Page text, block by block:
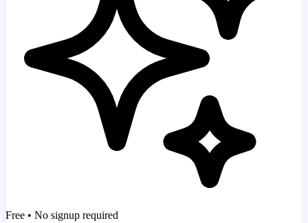
Free • No signup required